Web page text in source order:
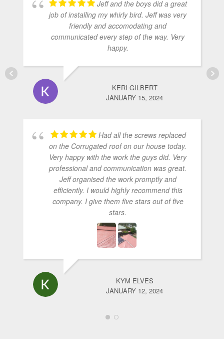
Jeff and the boys did a great
job of installing my whirly bird. Jeff was very
friendly and accomodating and
communicated every step of the way. Very
happy.
KERI GILBERT
JANUARY 15, 2024
Had all the screws replaced
on the Corrugated roof on our house today.
Very happy with the work the guys did. Very
professional and communication was great.
Jeff organised the work promptly and
efficiently. I would highly recommend this
company. I give them five stars out of five
stars.
KYM ELVES
JANUARY 12, 2024